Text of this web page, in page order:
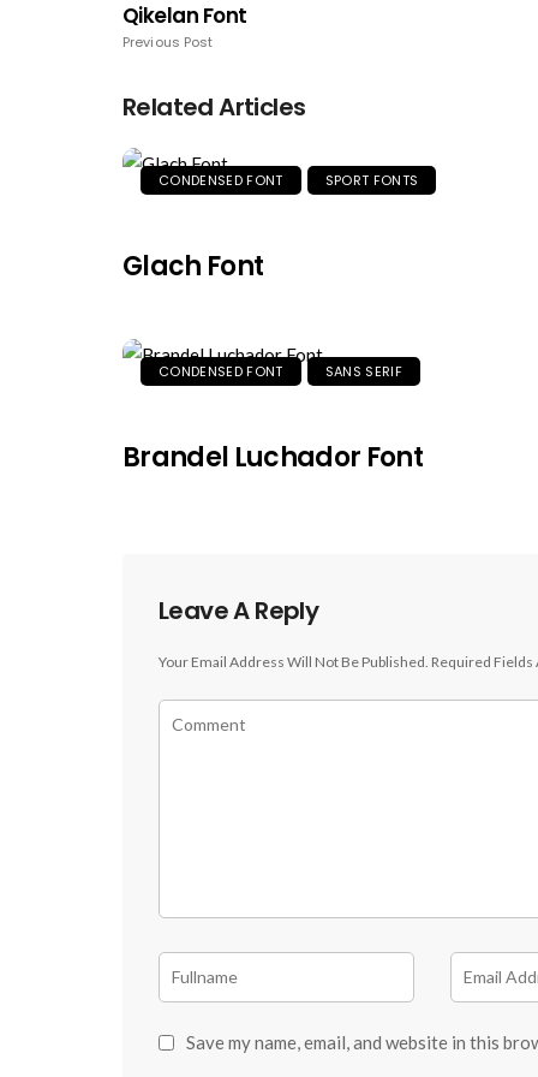
Qikelan Font
Previous Post
Related Articles
CONDENSED FONT SPORT FONTS
Glach Font
CONDENSED FONT SANS SERIF
Brandel Luchador Font
Leave A Reply
Your Email Address Will Not Be Published. Required Fields
Save my name, email, and website in this